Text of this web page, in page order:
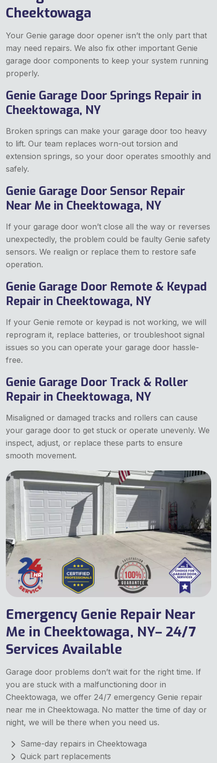
Cheektowaga
Your Genie garage door opener isn’t the only part that
may need repairs. We also fix other important Genie
garage door components to keep your system running
properly.
Genie Garage Door Springs Repair in
Cheektowaga, NY
Broken springs can make your garage door too heavy
to lift. Our team replaces worn-out torsion and
extension springs, so your door operates smoothly and
safely.
Genie Garage Door Sensor Repair
Near Me in Cheektowaga, NY
If your garage door won’t close all the way or reverses
unexpectedly, the problem could be faulty Genie safety
sensors. We realign or replace them to restore safe
operation.
Genie Garage Door Remote & Keypad
Repair in Cheektowaga, NY
If your Genie remote or keypad is not working, we will
reprogram it, replace batteries, or troubleshoot signal
issues so you can operate your garage door hassle-
free.
Genie Garage Door Track & Roller
Repair in Cheektowaga, NY
Misaligned or damaged tracks and rollers can cause
your garage door to get stuck or operate unevenly. We
inspect, adjust, or replace these parts to ensure
smooth movement.
Emergency Genie Repair Near
Me in Cheektowaga, NY– 24/7
Services Available
Garage door problems don’t wait for the right time. If
you are stuck with a malfunctioning door in
Cheektowaga, we offer 24/7 emergency Genie repair
near me in Cheektowaga. No matter the time of day or
night, we will be there when you need us.
Same-day repairs in Cheektowaga
Quick part replacements